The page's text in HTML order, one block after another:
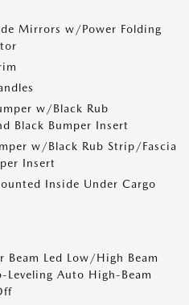
Mirrors w/Power Folding
w/Black Rub
Black Bumper Insert
w/Black Rub Strip/Fascia
Insert
Inside Under Cargo
Led Low/High Beam
Leveling Auto High-Beam